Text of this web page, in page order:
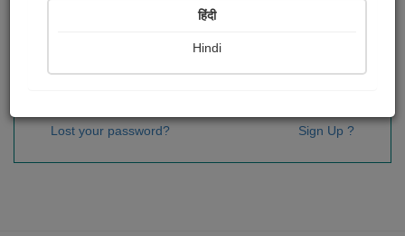
Sign In
Lost your password? Sign Up ?
हिंदी
Hindi